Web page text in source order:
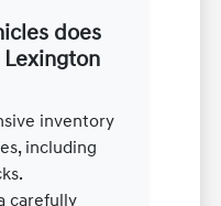
does
Lexington
inventory
including
carefully